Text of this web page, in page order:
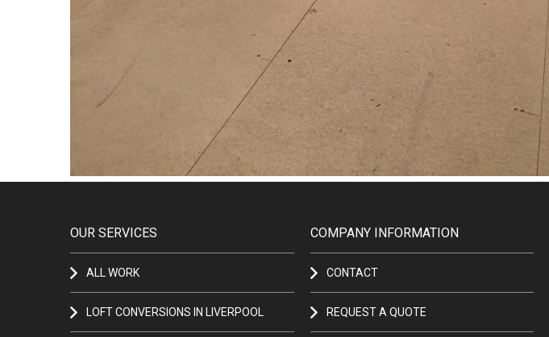
OUR SERVICES
ALL WORK
LOFT CONVERSIONS IN LIVERPOOL
COMPANY INFORMATION
CONTACT
REQUEST A QUOTE